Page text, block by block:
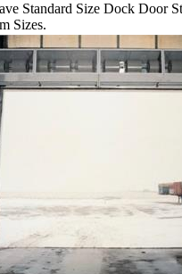
Standard Size Dock Door
Sizes.